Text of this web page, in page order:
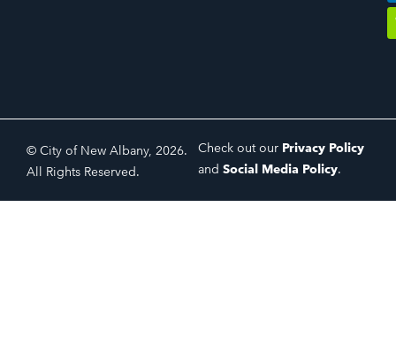
© City of New Albany, 2026.
All Rights Reserved.
Check out our Privacy Policy
and Social Media Policy.